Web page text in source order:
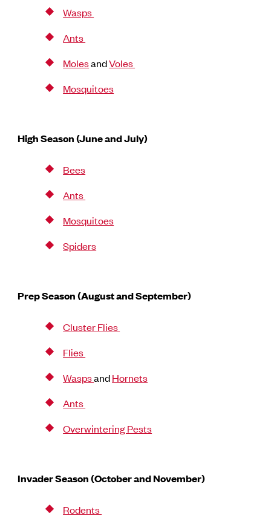
Wasps
Ants
MolesandVoles
Mosquitoes
High Season (June and July)
Bees
Ants
Mosquitoes
Spiders
Prep Season (August and September)
Cluster Flies
Flies
WaspsandHornets
Ants
Overwintering Pests
Invader Season (October and November)
Rodents